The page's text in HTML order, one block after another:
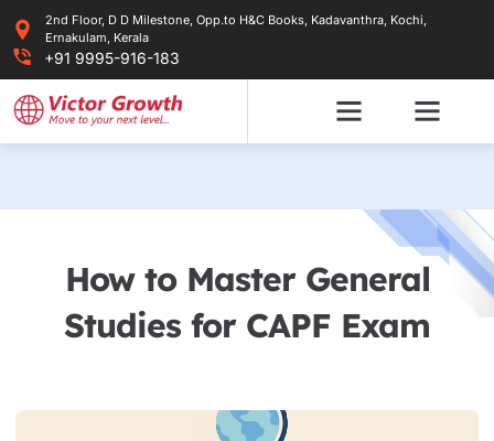
content
2nd Floor, D D Milestone, Opp.to H&C Books, Kadavanthra, Kochi,
Ernakulam, Kerala
+91 9995-916-183
How to Master General
Studies for CAPF Exam